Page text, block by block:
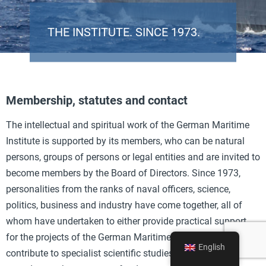
THE INSTITUTE. SINCE 1973.
Membership, statutes and contact
The intellectual and spiritual work of the German Maritime
Institute is supported by its members, who can be natural
persons, groups of persons or legal entities and are invited to
become members by the Board of Directors. Since 1973,
personalities from the ranks of naval officers, science,
politics, business and industry have come together, all of
whom have undertaken to either provide practical support
for the projects of the German Maritime Institute, to
contribute to specialist scientific studies on maritime topics
English